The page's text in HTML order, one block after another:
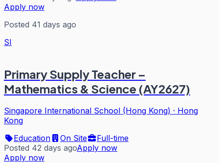
Apply now
Posted 41 days ago
SI
Primary Supply Teacher –
Mathematics & Science (AY2627)
Singapore International School (Hong Kong) · Hong
Kong
Education
On Site
Full-time
Posted 42 days agoApply now
Apply now